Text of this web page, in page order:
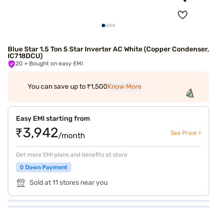
Blue Star 1.5 Ton 5 Star Inverter AC White (Copper Condenser,
IC718DCU)
20 + Bought on easy EMI
You can save up to ₹1,500Know More
Easy EMI starting from
₹3,942/month See Price >
Get more EMI plans and benefits at store
0 Down Payment
Sold at 11 stores near you